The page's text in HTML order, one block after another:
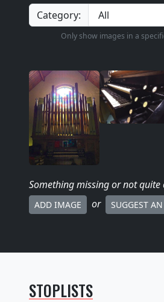
Category:
Only show images in a
Something missingor not quite
ADD IMAGE or SUGGEST
STOPLISTS